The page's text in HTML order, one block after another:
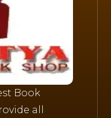
Book
all